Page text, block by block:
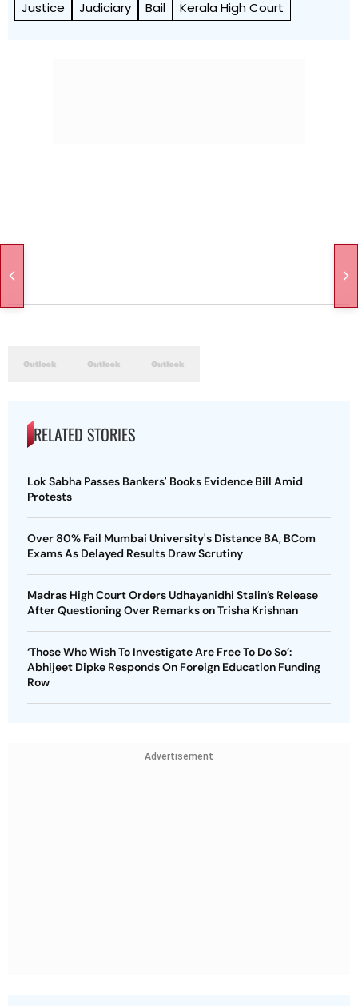
Justice Judiciary Bail Kerala High Court
RELATED STORIES
Lok Sabha Passes Bankers' Books Evidence Bill Amid
Protests
Over 80% Fail Mumbai University's Distance BA, BCom
Exams As Delayed Results Draw Scrutiny
Madras High Court Orders Udhayanidhi Stalin’s Release
After Questioning Over Remarks on Trisha Krishnan
‘Those Who Wish To Investigate Are Free To Do So’:
Abhijeet Dipke Responds On Foreign Education Funding
Row
Advertisement